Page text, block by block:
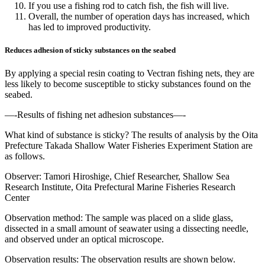
If you use a fishing rod to catch fish, the fish will live.
Overall, the number of operation days has increased, which
has led to improved productivity.
Reduces adhesion of sticky substances on the seabed
By applying a special resin coating to Vectran fishing nets, they are
less likely to become susceptible to sticky substances found on the
seabed.
—-Results of fishing net adhesion substances—-
What kind of substance is sticky? The results of analysis by the Oita
Prefecture Takada Shallow Water Fisheries Experiment Station are
as follows.
Observer: Tamori Hiroshige, Chief Researcher, Shallow Sea
Research Institute, Oita Prefectural Marine Fisheries Research
Center
Observation method: The sample was placed on a slide glass,
dissected in a small amount of seawater using a dissecting needle,
and observed under an optical microscope.
Observation results: The observation results are shown below.